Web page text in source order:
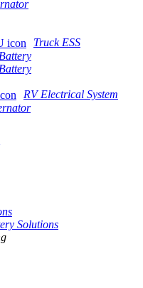
Truck ESS
RV Electrical System
Solutions